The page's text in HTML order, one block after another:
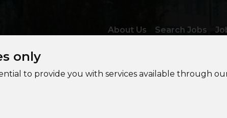
only
to provide you with services available through
About Us Search Jobs